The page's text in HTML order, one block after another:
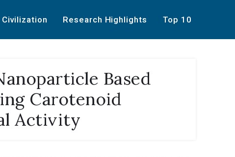
Civilization Research Highlights Top 10
Based
Carotenoid
Activity